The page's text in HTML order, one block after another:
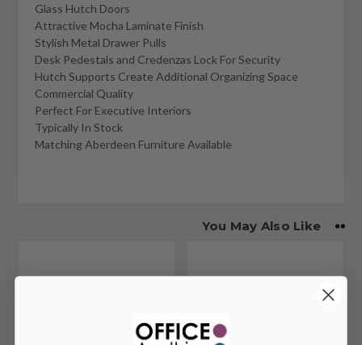
Glass Hutch Doors
Attractive Mocha Laminate Finish
Stylish Metal Drawer Pulls
Desk Pedestals and Credenzas Lock For Security
Hutch Supports Create Additional Organizing Space
Commercial Quality
Perfect For Executive Interiors
Typically In Stock
Matching Aberdeen Furniture Available
You May Also Like